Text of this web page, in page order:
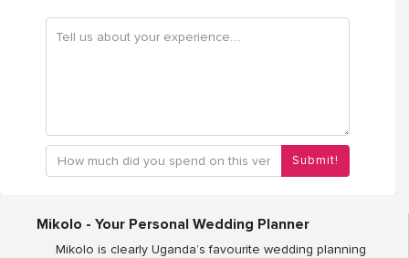
Submit!
Mikolo - Your Personal Wedding Planner
Mikolo is clearly Uganda’s favourite wedding planning